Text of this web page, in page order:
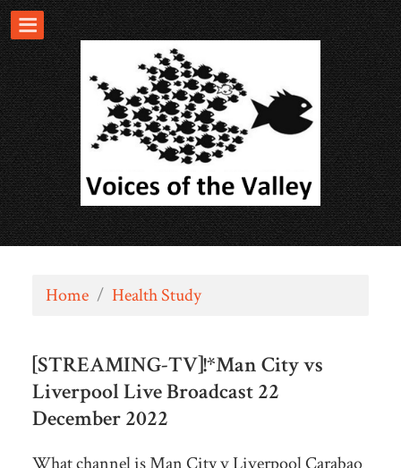
Home / Health Study
[STREAMING-TV]!*Man City vs
Liverpool Live Broadcast 22
December 2022